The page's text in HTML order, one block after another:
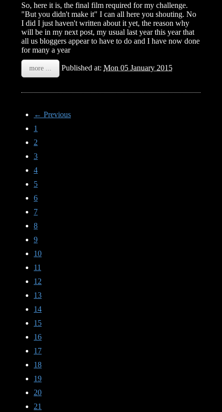
So, here it is, the final film required for my challenge.
"But you didn't make it" I can all here you shouting. No
I did I just haven't written about it yet, the reason why
will be in my next post, my usual last year this year that
all us bloggers appear to have to do and I have now done
for many a year
more ... Published at:Mon 05 January 2015
← Previous
1
2
3
4
5
6
7
8
9
10
11
12
13
14
15
16
17
18
19
20
21